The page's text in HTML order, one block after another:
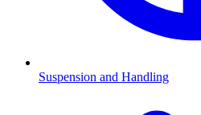
Suspension and Handling